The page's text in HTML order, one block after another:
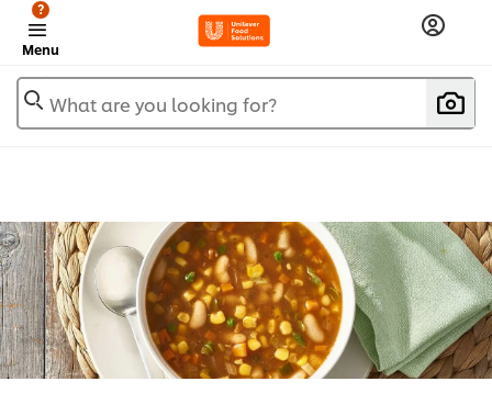
Menu
?
What are you looking for?